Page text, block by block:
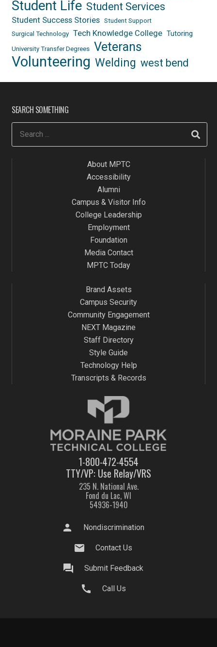
Student Life Student Services
Student Success Stories Student Support
Surgical Technology Tech Knowledge College Tutoring
University Transfer Degrees Veterans
Volunteering Welding west bend
SEARCH SOMETHING
About MPTC
Accessibility
Alumni
Campus & Visitor Info
College Leadership
Employment
Foundation
Media Contact
MPTC Today
1-800-472-4554
TTY/VP: Use Relay/VRS
235 N. National Ave.
Fond du Lac, WI
54936-1940
Brand Assets
Campus Security
Community Engagement
NEXT Magazine
Staff Directory
Style Guide
Technology Help
Transcripts & Records
person Nondiscrimination
mail Contact Us
question_answer Submit Feedback
call Call Us